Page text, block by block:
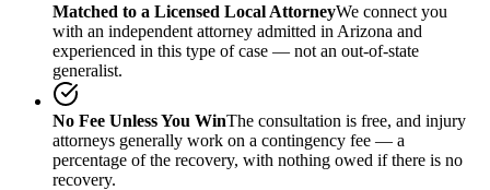
Matched to a Licensed Local AttorneyWe connect you
with an independent attorney admitted in Arizona and
experienced in this type of case — not an out-of-state
generalist.
No Fee Unless You WinThe consultation is free, and injury
attorneys generally work on a contingency fee — a
percentage of the recovery, with nothing owed if there is no
recovery.